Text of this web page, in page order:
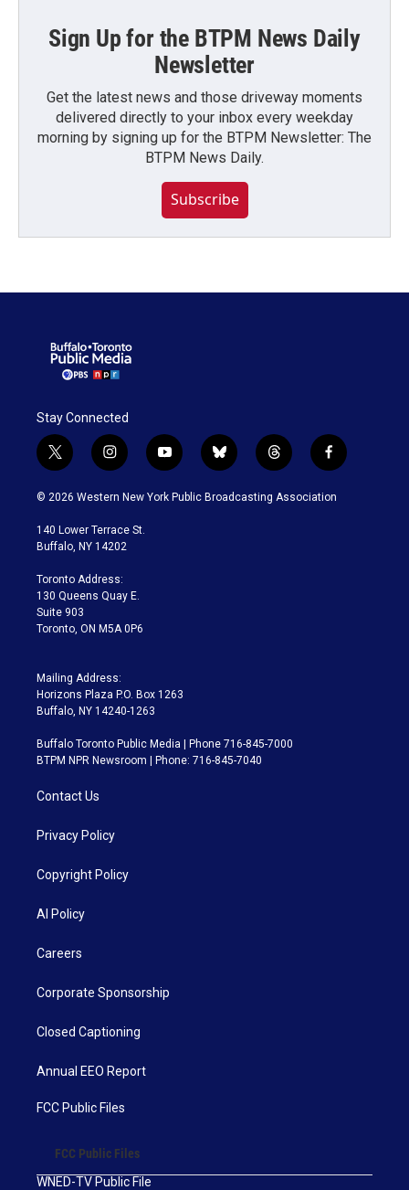
Sign Up for the BTPM News Daily
Newsletter
Get the latest news and those driveway moments
delivered directly to your inbox every weekday
morning by signing up for the BTPM Newsletter: The
BTPM News Daily.
Subscribe
Stay Connected
t
w
i
t
e
i
n
s
a
g
a
m
y
o
u
b
l
u
t
h
r
f
a
c
© 2026 Western New York Public Broadcasting Association
140 Lower Terrace St.
Buffalo, NY 14202
Toronto Address:
130 Queens Quay E.
Suite 903
Toronto, ON M5A 0P6
Mailing Address:
Horizons Plaza P.O. Box 1263
Buffalo, NY 14240-1263
Buffalo Toronto Public Media | Phone 716-845-7000
BTPM NPR Newsroom | Phone: 716-845-7040
Contact Us
Privacy Policy
Copyright Policy
AI Policy
Careers
Corporate Sponsorship
Closed Captioning
Annual EEO Report
FCC Public Files
FCC Public Files
WNED-TV Public File